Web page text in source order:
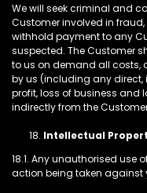
We will seek criminal and
Customer involved in
withhold payment to any
suspected. The Customer
to us on demand all costs,
by us (including any direct,
profit, loss of business and
indirectly from the
Intellectual
18.1. Any unauthorised
action being taken against